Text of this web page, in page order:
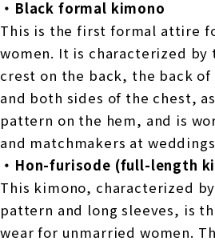
・Black formal kimono
This is the first formal attire
women. It is characterized by
crest on the back, the back
and both sides of the chest,
pattern on the hem, and is
and matchmakers at
・Hon-furisode (full-length
This kimono, characterized
pattern and long sleeves, is
wear for unmarried women.